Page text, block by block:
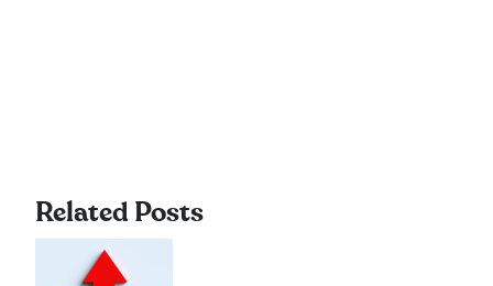
Related Posts